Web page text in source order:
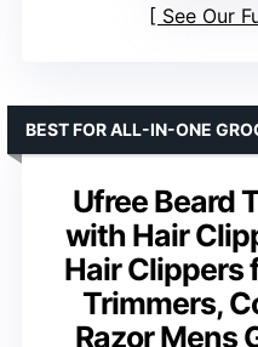
See Our
Ufree Beard
with Hair
Hair Clippers
Trimmers,
Razor Mens
BEST FOR ALL-IN-ONE